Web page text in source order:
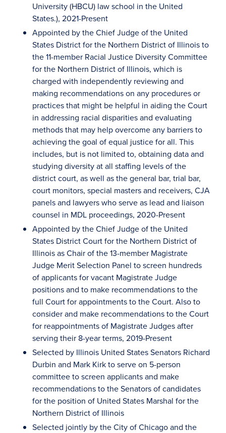
University (HBCU) law school in the United
States.), 2021-Present
Appointed by the Chief Judge of the United
States District for the Northern District of Illinois to
the 11-member Racial Justice Diversity Committee
for the Northern District of Illinois, which is
charged with independently reviewing and
making recommendations on any procedures or
practices that might be helpful in aiding the Court
in addressing racial disparities and evaluating
methods that may help overcome any barriers to
achieving the goal of equal justice for all. This
includes, but is not limited to, obtaining data and
studying diversity at all staffing levels of the
district court, as well as the general bar, trial bar,
court monitors, special masters and receivers, CJA
panels and lawyers who serve as lead and liaison
counsel in MDL proceedings, 2020-Present
Appointed by the Chief Judge of the United
States District Court for the Northern District of
Illinois as Chair of the 13-member Magistrate
Judge Merit Selection Panel to screen hundreds
of applicants for vacant Magistrate Judge
positions and to make recommendations to the
full Court for appointments to the Court. Also to
consider and make recommendations to the Court
for reappointments of Magistrate Judges after
serving their 8-year terms, 2019-Present
Selected by Illinois United States Senators Richard
Durbin and Mark Kirk to serve on 5-person
committee to screen applicants and make
recommendations to the Senators of candidates
for the position of United States Marshal for the
Northern District of Illinois
Selected jointly by the City of Chicago and the